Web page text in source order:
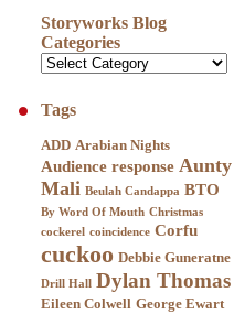
Storyworks Blog
Categories
Tags
ADD Arabian Nights
Audience response Aunty
Mali Beulah Candappa BTO
By Word Of Mouth Christmas
cockerel coincidence Corfu
cuckoo Debbie Guneratne
Drill Hall Dylan Thomas
Eileen Colwell George Ewart